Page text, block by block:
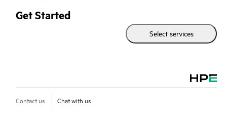
Get Started
Select services
Contact us Chat with us